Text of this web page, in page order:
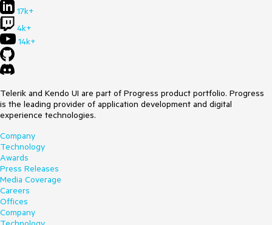
17k+
4k+
14k+
Telerik and Kendo UI are part of Progress product portfolio. Progress
is the leading provider of application development and digital
experience technologies.
Company
Technology
Awards
Press Releases
Media Coverage
Careers
Offices
Company